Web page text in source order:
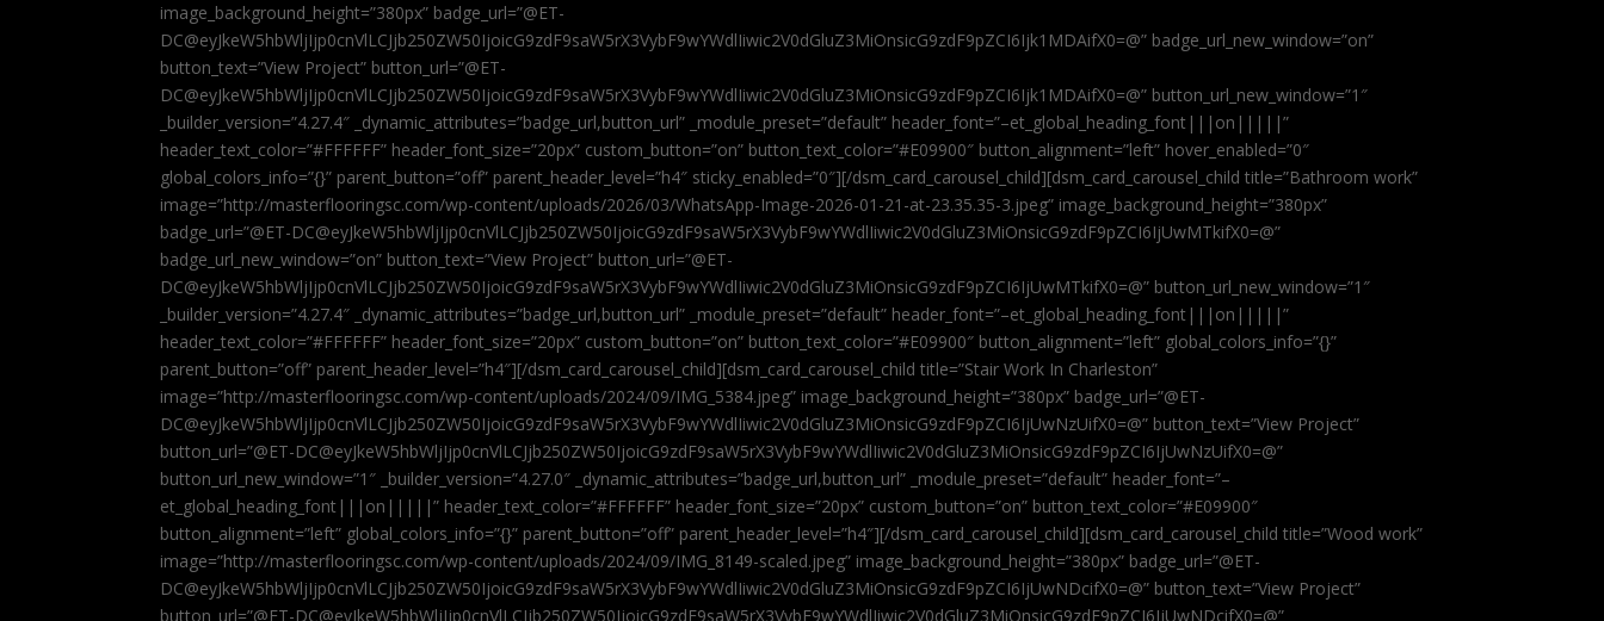
image_background_height=”380px” badge_url=”@ET-
DC@eyJkeW5hbWljIjp0cnVlLCJjb250ZW50IjoicG9zdF9saW5rX3VybF9wYWdlIiwic2V0dGluZ3MiOnsicG9zdF9pZCI6Ijk1MDAifX0=@” badge_url_new_window=”on”
button_text=”View Project” button_url=”@ET-
DC@eyJkeW5hbWljIjp0cnVlLCJjb250ZW50IjoicG9zdF9saW5rX3VybF9wYWdlIiwic2V0dGluZ3MiOnsicG9zdF9pZCI6Ijk1MDAifX0=@” button_url_new_window=”1″
_builder_version=”4.27.4″ _dynamic_attributes=”badge_url,button_url” _module_preset=”default” header_font=”–et_global_heading_font|||on|||||”
header_text_color=”#FFFFFF” header_font_size=”20px” custom_button=”on” button_text_color=”#E09900″ button_alignment=”left” hover_enabled=”0″
global_colors_info=”{}” parent_button=”off” parent_header_level=”h4″ sticky_enabled=”0″][/dsm_card_carousel_child][dsm_card_carousel_child title=”Bathroom work”
image=”http://masterflooringsc.com/wp-content/uploads/2026/03/WhatsApp-Image-2026-01-21-at-23.35.35-3.jpeg” image_background_height=”380px”
badge_url=”@ET-DC@eyJkeW5hbWljIjp0cnVlLCJjb250ZW50IjoicG9zdF9saW5rX3VybF9wYWdlIiwic2V0dGluZ3MiOnsicG9zdF9pZCI6IjUwMTkifX0=@”
badge_url_new_window=”on” button_text=”View Project” button_url=”@ET-
DC@eyJkeW5hbWljIjp0cnVlLCJjb250ZW50IjoicG9zdF9saW5rX3VybF9wYWdlIiwic2V0dGluZ3MiOnsicG9zdF9pZCI6IjUwMTkifX0=@” button_url_new_window=”1″
_builder_version=”4.27.4″ _dynamic_attributes=”badge_url,button_url” _module_preset=”default” header_font=”–et_global_heading_font|||on|||||”
header_text_color=”#FFFFFF” header_font_size=”20px” custom_button=”on” button_text_color=”#E09900″ button_alignment=”left” global_colors_info=”{}”
parent_button=”off” parent_header_level=”h4″][/dsm_card_carousel_child][dsm_card_carousel_child title=”Stair Work In Charleston”
image=”http://masterflooringsc.com/wp-content/uploads/2024/09/IMG_5384.jpeg” image_background_height=”380px” badge_url=”@ET-
DC@eyJkeW5hbWljIjp0cnVlLCJjb250ZW50IjoicG9zdF9saW5rX3VybF9wYWdlIiwic2V0dGluZ3MiOnsicG9zdF9pZCI6IjUwNzUifX0=@” button_text=”View Project”
button_url=”@ET-DC@eyJkeW5hbWljIjp0cnVlLCJjb250ZW50IjoicG9zdF9saW5rX3VybF9wYWdlIiwic2V0dGluZ3MiOnsicG9zdF9pZCI6IjUwNzUifX0=@”
button_url_new_window=”1″ _builder_version=”4.27.0″ _dynamic_attributes=”badge_url,button_url” _module_preset=”default” header_font=”–
et_global_heading_font|||on|||||” header_text_color=”#FFFFFF” header_font_size=”20px” custom_button=”on” button_text_color=”#E09900″
button_alignment=”left” global_colors_info=”{}” parent_button=”off” parent_header_level=”h4″][/dsm_card_carousel_child][dsm_card_carousel_child title=”Wood work”
image=”http://masterflooringsc.com/wp-content/uploads/2024/09/IMG_8149-scaled.jpeg” image_background_height=”380px” badge_url=”@ET-
DC@eyJkeW5hbWljIjp0cnVlLCJjb250ZW50IjoicG9zdF9saW5rX3VybF9wYWdlIiwic2V0dGluZ3MiOnsicG9zdF9pZCI6IjUwNDcifX0=@” button_text=”View Project”
button_url=”@ET-DC@eyJkeW5hbWljIjp0cnVlLCJjb250ZW50IjoicG9zdF9saW5rX3VybF9wYWdlIiwic2V0dGluZ3MiOnsicG9zdF9pZCI6IjUwNDcifX0=@”